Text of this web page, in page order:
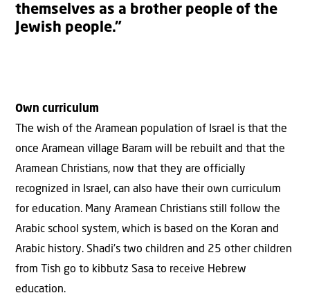
themselves as a brother people of the
Jewish people.”
Own curriculum
The wish of the Aramean population of Israel is that the
once Aramean village Baram will be rebuilt and that the
Aramean Christians, now that they are officially
recognized in Israel, can also have their own curriculum
for education. Many Aramean Christians still follow the
Arabic school system, which is based on the Koran and
Arabic history. Shadi’s two children and 25 other children
from Tish go to kibbutz Sasa to receive Hebrew
education.